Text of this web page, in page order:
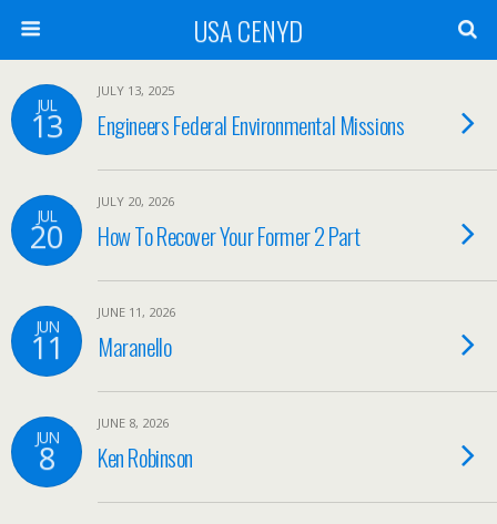
USA CENYD
JUL
13
JULY 13, 2025
Engineers Federal Environmental Missions
JUL
20
JULY 20, 2026
How To Recover Your Former 2 Part
JUN
11
JUNE 11, 2026
Maranello
JUN
8
JUNE 8, 2026
Ken Robinson